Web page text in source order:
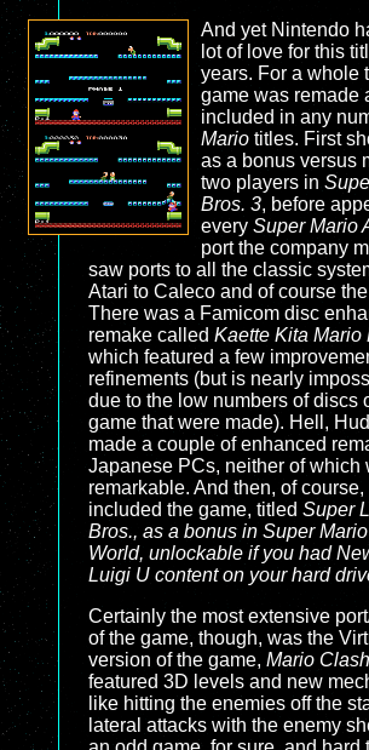
And yet Nintendo
lot of love for this
years. For a whole
game was remade
included in any
Mariotitles. First
as a bonus versus
two players in
Bros. 3, before
every Super Mario
port the company
saw ports to all the classic
Atari to Caleco and of course
There was a Famicom disc
remake called Kaette Kita Mario
which featured a few
refinements (but is nearly
due to the low numbers of discs
game that were made). Hell,
made a couple of enhanced
Japanese PCs, neither of which
remarkable. And then, of
included the game, titled Super
Bros., as a bonus in Super
World, unlockable if you had
Luigi U content on your hard
Certainly the most extensive
of the game, though, was the
version of the game, Mario Clash
featured 3D levels and new
like hitting the enemies off the
lateral attacks with the enemy